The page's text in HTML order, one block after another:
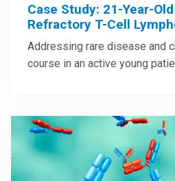
Case Study: 21-Year-
Refractory T-Cell
Addressing rare disease and
course in an active young